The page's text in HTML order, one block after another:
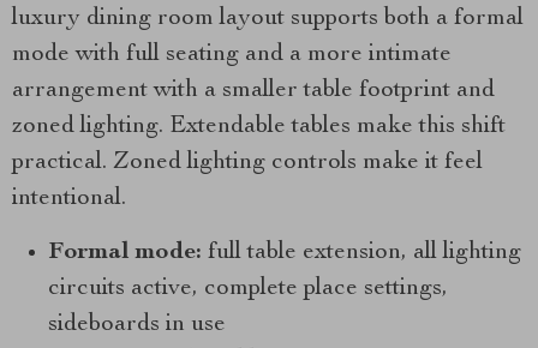
luxury dining room layout supports both a formal
mode with full seating and a more intimate
arrangement with a smaller table footprint and
zoned lighting. Extendable tables make this shift
practical. Zoned lighting controls make it feel
intentional.
Formal mode: full table extension, all lighting
circuits active, complete place settings,
sideboards in use